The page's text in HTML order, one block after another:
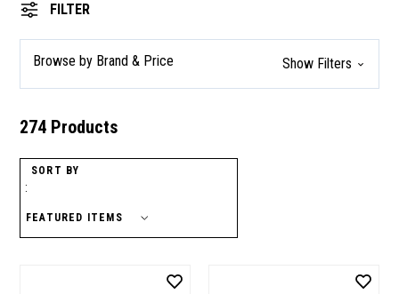
FILTER
Browse by Brand & Price Show Filters
274 Products
SORT BY
: